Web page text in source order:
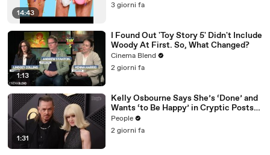
14:43
3 giorni fa
1:13
I Found Out 'Toy Story 5' Didn't Include
Woody At First. So, What Changed?
Cinema Blend
2 giorni fa
1:31
Kelly Osbourne Says She’s ‘Done’ and
Wants ‘to Be Happy’ in Cryptic Posts
amid Rumors She and Sid Wilson Have
Ended Engagement
People
2 giorni fa